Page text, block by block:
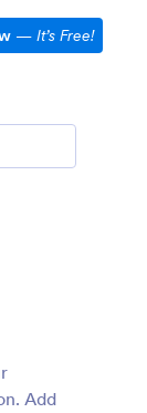
— It’s Free!
Add